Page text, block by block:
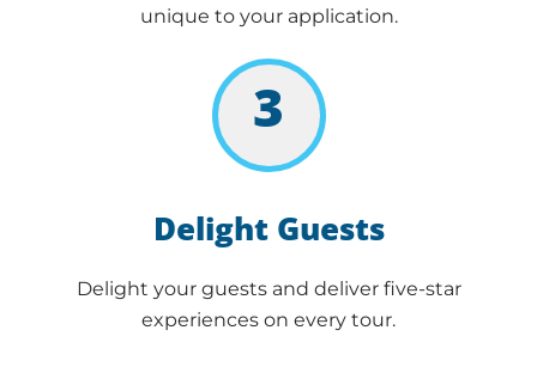
unique to your application.
3
Delight Guests
Delight your guests and deliver five-star
experiences on every tour.